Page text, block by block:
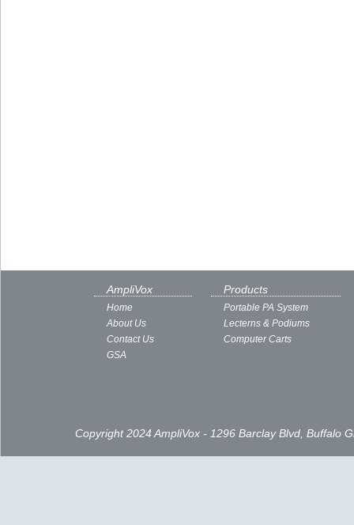
AmpliVox
Home
About Us
Contact Us
GSA
Products
Portable PA System
Lecterns & Podiums
Computer Carts
Copyright 2024 AmpliVox - 1296 Barclay Blvd, Buffalo